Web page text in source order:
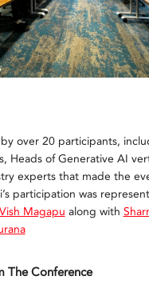
over 20 participants,
Heads of Generative AI
experts that made the
participation was
Vish Magapu along with
The Conference